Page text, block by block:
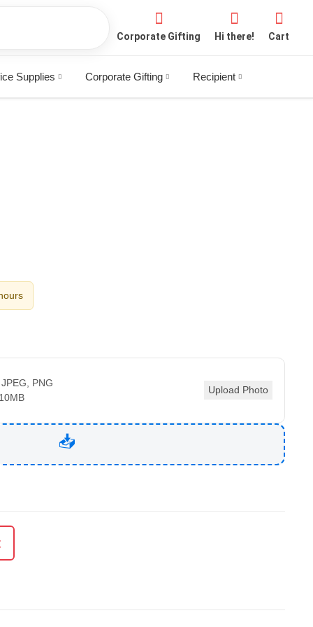
Corporate Gifting Hi there! Cart
Supplies Corporate Gifting Recipient
PNG
Upload Photo